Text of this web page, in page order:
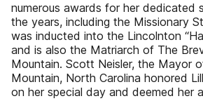
numerous awards for her dedicated
the years, including the Missionary
was inducted into the Lincolnton
and is also the Matriarch of The
Mountain. Scott Neisler, the Mayor
Mountain, North Carolina honored
on her special day and deemed her